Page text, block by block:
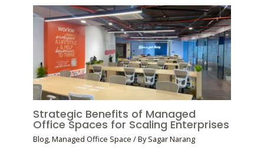
Strategic Benefits of Managed
Office Spaces for Scaling Enterprises
Blog,Managed Office Space / BySagar Narang